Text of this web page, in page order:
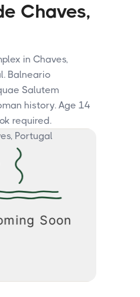
Chaves,
in Chaves,
Balneario
Salutem
history. Age 14
required.